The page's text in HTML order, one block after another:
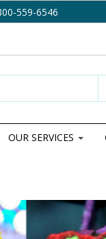
559-6546
OUR SERVICES